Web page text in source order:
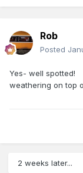
Rob
Posted
Yes- well spotted!
weathering on top
2 weeks later...